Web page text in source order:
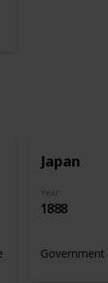
Japan
Year
1888
Government